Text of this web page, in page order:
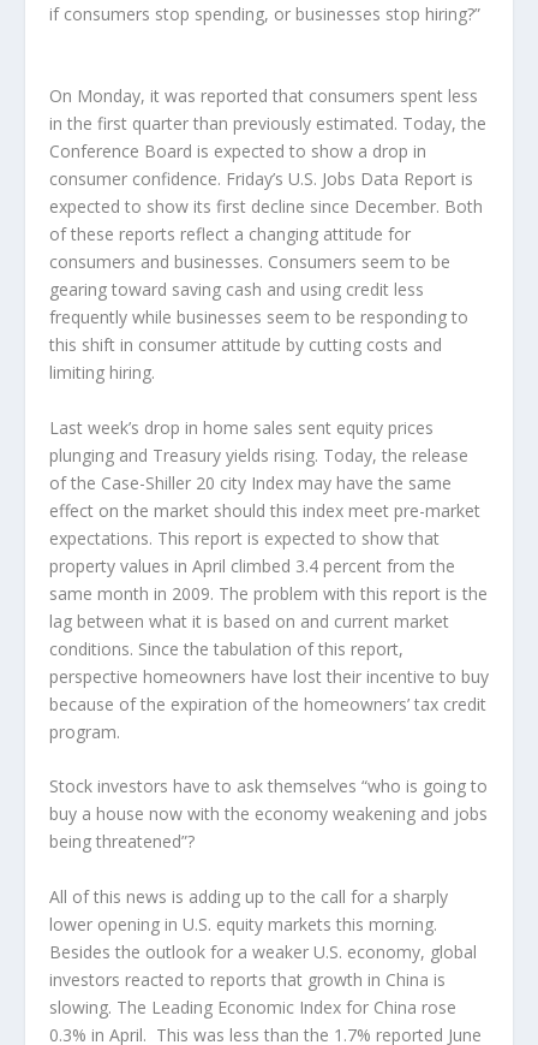
if consumers stop spending, or businesses stop hiring?”
On Monday, it was reported that consumers spent less
in the first quarter than previously estimated. Today, the
Conference Board is expected to show a drop in
consumer confidence. Friday’s U.S. Jobs Data Report is
expected to show its first decline since December. Both
of these reports reflect a changing attitude for
consumers and businesses. Consumers seem to be
gearing toward saving cash and using credit less
frequently while businesses seem to be responding to
this shift in consumer attitude by cutting costs and
limiting hiring.
Last week’s drop in home sales sent equity prices
plunging and Treasury yields rising. Today, the release
of the Case-Shiller 20 city Index may have the same
effect on the market should this index meet pre-market
expectations. This report is expected to show that
property values in April climbed 3.4 percent from the
same month in 2009. The problem with this report is the
lag between what it is based on and current market
conditions. Since the tabulation of this report,
perspective homeowners have lost their incentive to buy
because of the expiration of the homeowners’ tax credit
program.
Stock investors have to ask themselves “who is going to
buy a house now with the economy weakening and jobs
being threatened”?
All of this news is adding up to the call for a sharply
lower opening in U.S. equity markets this morning.
Besides the outlook for a weaker U.S. economy, global
investors reacted to reports that growth in China is
slowing. The Leading Economic Index for China rose
0.3% in April. This was less than the 1.7% reported June